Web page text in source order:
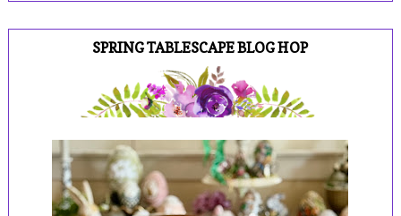
SPRING TABLESCAPE BLOG HOP